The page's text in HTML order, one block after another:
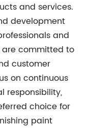
and services.
development
and
committed to
customer
on continuous
responsibility,
choice for
paint